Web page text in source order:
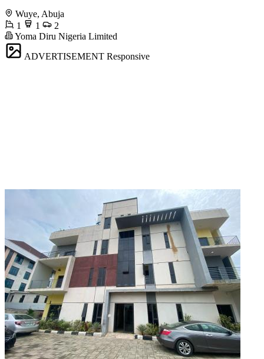
Wuye, Abuja
1
1
2
Yoma Diru Nigeria Limited
ADVERTISEMENT Responsive